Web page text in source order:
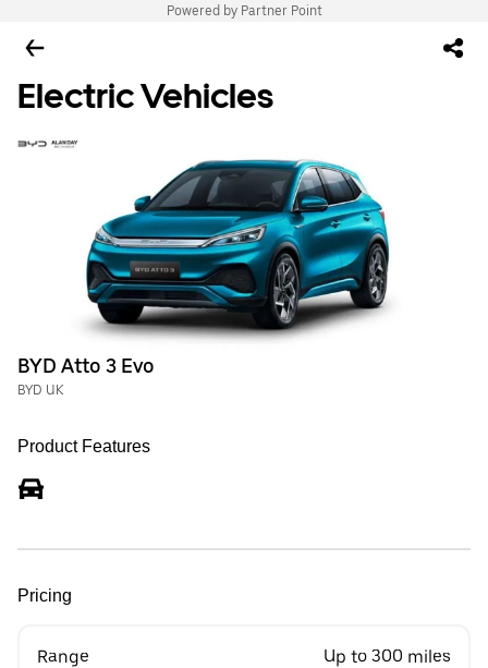
Powered by Partner Point
Electric Vehicles
BYD Atto 3 Evo
BYD UK
Product Features
Pricing
Range Up to 300 miles